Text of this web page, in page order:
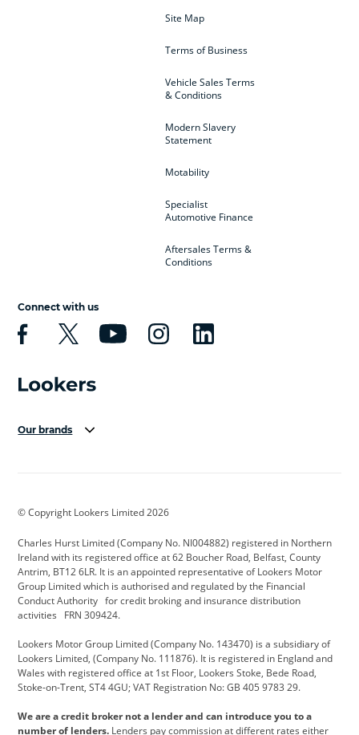
Site Map
Terms of Business
Vehicle Sales Terms
& Conditions
Modern Slavery
Statement
Motability
Specialist
Automotive Finance
Aftersales Terms &
Conditions
Connect with us
Our brands
Cadillac
Citroen CUPRA Dacia
Defender Discovery DS Automobiles
Electric and Hybrid Fast Fit Ferrari
Hyundai Jaguar Jeep
Kia Land Rover Lexus
Lotus Maserati Motability
© Copyright Lookers Limited 2026
Charles Hurst Limited (Company No. NI004882) registered in Northern
Ireland with its registered office at 62 Boucher Road, Belfast, County
Antrim, BT12 6LR. It is an appointed representative of Lookers Motor
Group Limited which is authorised and regulated by the Financial
Conduct Authority for credit broking and insurance distribution
activities FRN 309424.
Lookers Motor Group Limited (Company No. 143470) is a subsidiary of
Lookers Limited, (Company No. 111876). It is registered in England and
Wales with registered office at 1st Floor, Lookers Stoke, Bede Road,
Stoke-on-Trent, ST4 4GU; VAT Registration No: GB 405 9783 29.
We are a credit broker not a lender and can introduce you to a
number of lenders. Lenders pay commission at different rates either